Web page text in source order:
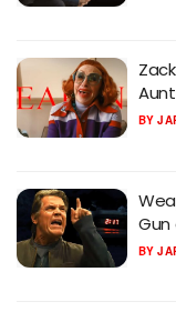
BY
Gun
BY